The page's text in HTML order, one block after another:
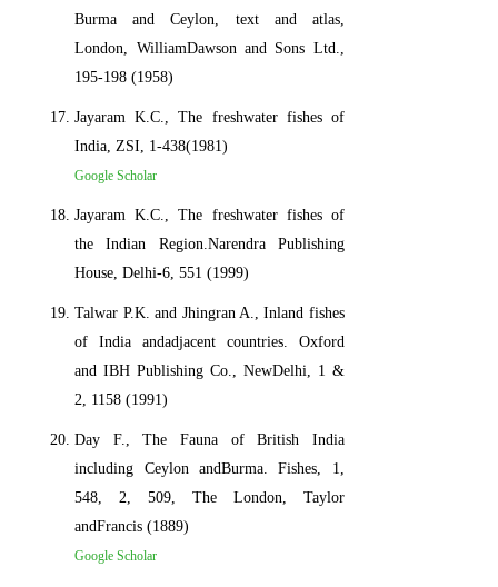
Burma and Ceylon, text and atlas,
London, WilliamDawson and Sons Ltd.,
195-198 (1958)
Jayaram K.C., The freshwater fishes of
India, ZSI, 1-438(1981)
Google Scholar
Jayaram K.C., The freshwater fishes of
the Indian Region.Narendra Publishing
House, Delhi-6, 551 (1999)
Talwar P.K. and Jhingran A., Inland fishes
of India andadjacent countries. Oxford
and IBH Publishing Co., NewDelhi, 1 &
2, 1158 (1991)
Day F., The Fauna of British India
including Ceylon andBurma. Fishes, 1,
548, 2, 509, The London, Taylor
andFrancis (1889)
Google Scholar